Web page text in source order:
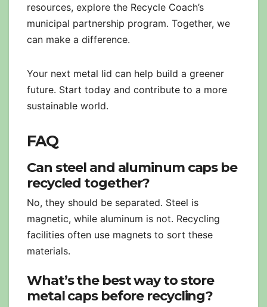
resources, explore the Recycle Coach’s
municipal partnership program. Together, we
can make a difference.
Your next metal lid can help build a greener
future. Start today and contribute to a more
sustainable world.
FAQ
Can steel and aluminum caps be
recycled together?
No, they should be separated. Steel is
magnetic, while aluminum is not. Recycling
facilities often use magnets to sort these
materials.
What’s the best way to store
metal caps before recycling?